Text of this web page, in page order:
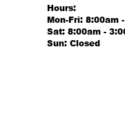
Hours:
Mon-Fri: 8:00am
Sat: 8:00am -
Sun: Closed